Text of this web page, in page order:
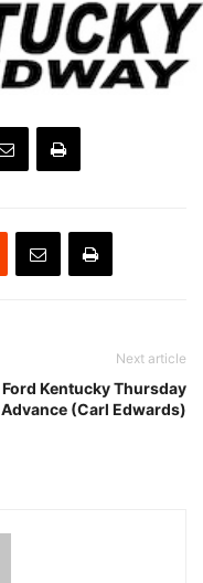
Next article
Ford Kentucky Thursday
Advance (Carl Edwards)